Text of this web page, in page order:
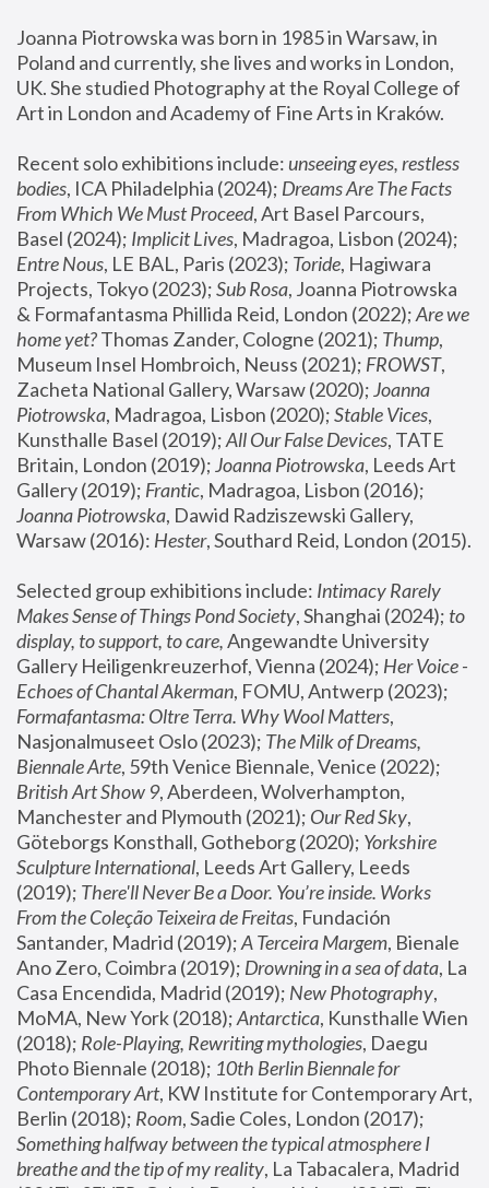
Joanna Piotrowska was born in 1985 in Warsaw, in
Poland and currently, she lives and works in London,
UK. She studied Photography at the Royal College of
Art in London and Academy of Fine Arts in Kraków.
Recent solo exhibitions include: unseeing eyes, restless
bodies, ICA Philadelphia (2024); Dreams Are The Facts
From Which We Must Proceed, Art Basel Parcours,
Basel (2024); Implicit Lives
Entre Nous, LE BAL, Paris (2023); Toride, Hagiwara
Projects, Tokyo (2023); Sub Rosa, Joanna Piotrowska
& Formafantasma Phillida Reid, London (2022); Are we
home yet? Thomas Zander, Cologne (2021); Thump,
Museum Insel Hombroich, Neuss (2021); FROWST,
Zacheta National Gallery, Warsaw (2020); Joanna
Piotrowska, Madragoa, Lisbon (2020); Stable Vices,
Kunsthalle Basel (2019); All Our False Devices, TATE
Britain, London (2019); Joanna Piotrowska, Leeds Art
Gallery (2019); Frantic, Madragoa, Lisbon (2016);
Joanna Piotrowska, Dawid Radziszewski Gallery,
Warsaw (2016): Hester
Selected group exhibitions include: Intimacy Rarely
Makes Sense of Things Pond Society, Shanghai (2024); to
display, to support, to care, Angewandte University
Gallery Heiligenkreuzerhof, Vienna (2024); Her Voice -
Echoes of Chantal Akerman
Formafantasma: Oltre Terra. Why Wool Matters,
Nasjonalmuseet Oslo (2023); The Milk of Dreams,
Biennale Arte
British Art Show 9, Aberdeen, Wolverhampton,
Manchester and Plymouth (2021); Our Red Sky,
Göteborgs Konsthall, Gotheborg (2020); Yorkshire
Sculpture International, Leeds Art Gallery, Leeds
(2019); There'll Never Be a Door. You’re inside. Works
From the Coleção Teixeira de Freitas, Fundación
Santander, Madrid (2019); A Terceira Margem, Bienale
Ano Zero, Coimbra (2019); Drowning in a sea of data, La
Casa Encendida, Madrid (2019); New Photography,
MoMA, New York (2018); Antarctica, Kunsthalle Wien
(2018); Role-Playing, Rewriting mythologies, Daegu
Photo Biennale (2018); 10th Berlin Biennale for
Contemporary Art, KW Institute for Contemporary Art,
Berlin (2018); Room
Something halfway between the typical atmosphere I
breathe and the tip of my reality, La Tabacalera, Madrid